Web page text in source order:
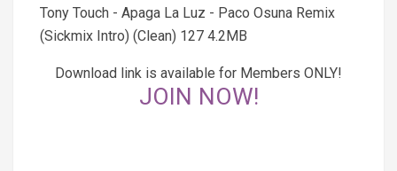
Tony Touch - Apaga La Luz - Paco Osuna Remix
(Sickmix Intro) (Clean) 127 4.2MB
Download link is available for Members ONLY!
JOIN NOW!